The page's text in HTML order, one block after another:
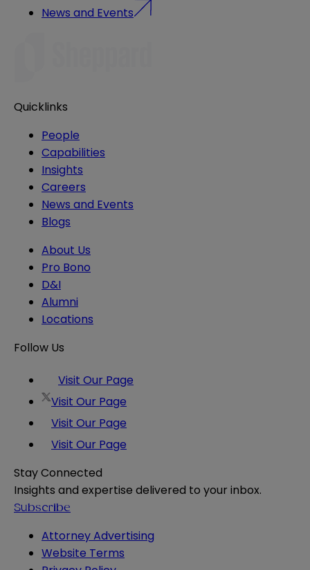
News and Events
Quicklinks
People
Capabilities
Insights
Careers
News and Events
Blogs
About Us
Pro Bono
D&I
Alumni
Locations
Follow Us
Visit Our Page
Visit Our Page
Visit Our Page
Visit Our Page
Stay Connected
Insights and expertise delivered to your inbox.
Subscribe
Attorney Advertising
Website Terms